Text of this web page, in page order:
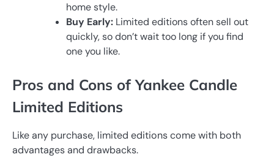
home style.
Buy Early: Limited editions often sell out
quickly, so don’t wait too long if you find
one you like.
Pros and Cons of Yankee Candle
Limited Editions
Like any purchase, limited editions come with both
advantages and drawbacks.